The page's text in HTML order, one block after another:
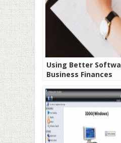
Using Better
Business Finances